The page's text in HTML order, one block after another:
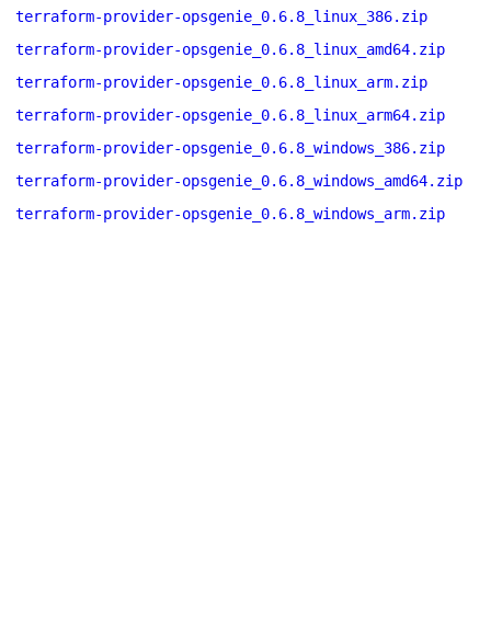
terraform-provider-opsgenie_0.6.8_linux_386.zip
terraform-provider-opsgenie_0.6.8_linux_amd64.zip
terraform-provider-opsgenie_0.6.8_linux_arm.zip
terraform-provider-opsgenie_0.6.8_linux_arm64.zip
terraform-provider-opsgenie_0.6.8_windows_386.zip
terraform-provider-opsgenie_0.6.8_windows_amd64.zip
terraform-provider-opsgenie_0.6.8_windows_arm.zip